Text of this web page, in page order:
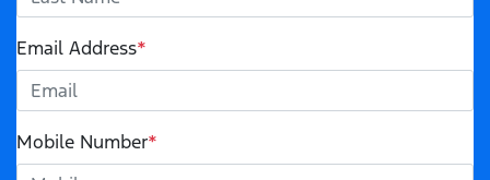
Email Address*
Mobile Number*